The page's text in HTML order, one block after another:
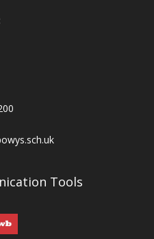
Tools